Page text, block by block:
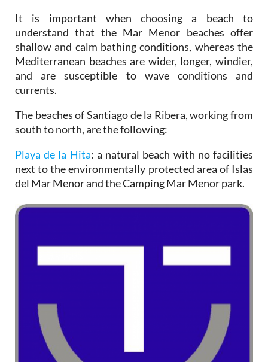
It is important when choosing a beach to
understand that the Mar Menor beaches offer
shallow and calm bathing conditions, whereas the
Mediterranean beaches are wider, longer, windier,
and are susceptible to wave conditions and
currents.
The beaches of Santiago de la Ribera, working from
south to north, are the following:
Playa de la Hita: a natural beach with no facilities
next to the environmentally protected area of Islas
del Mar Menor and the Camping Mar Menor park.